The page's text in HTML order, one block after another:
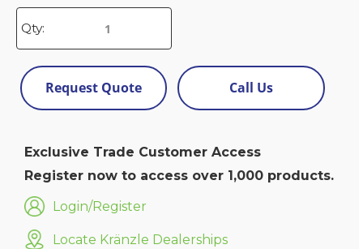
Qty:
Request Quote Call Us
Exclusive Trade Customer Access
Register now to access over 1,000 products.
Login/Register
Locate Kränzle Dealerships